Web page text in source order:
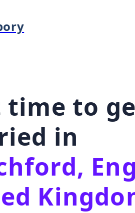
time to
in